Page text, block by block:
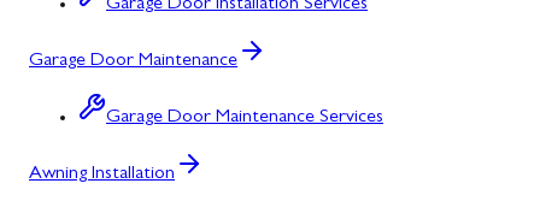
Garage Door Installation Services
Garage Door Maintenance
Garage Door Maintenance Services
Awning Installation